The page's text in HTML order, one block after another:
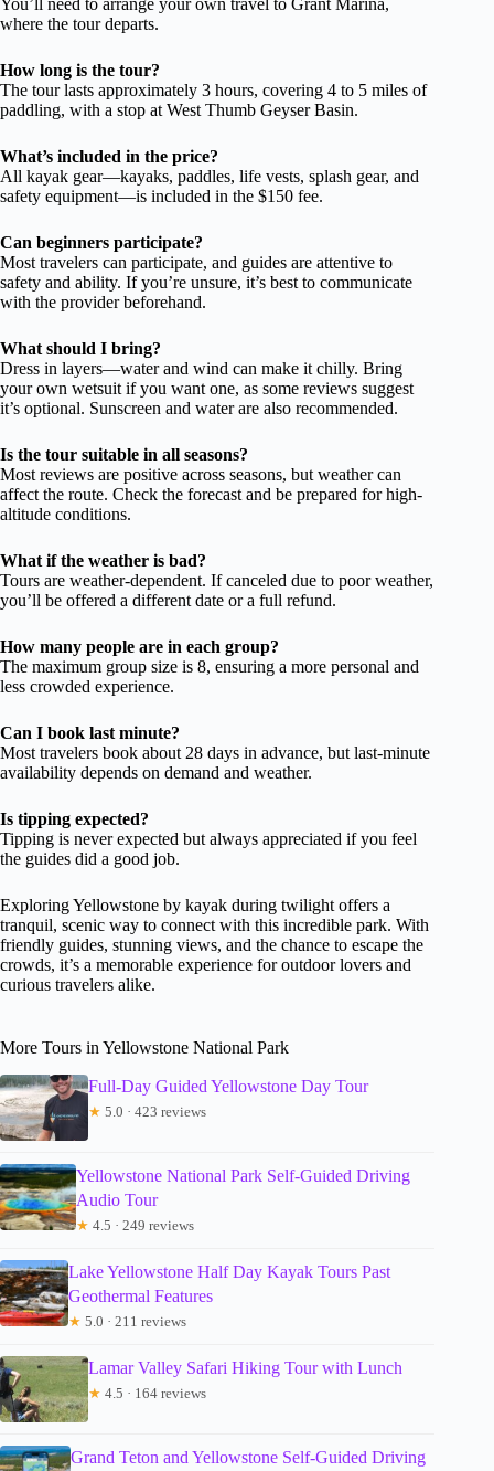
You’ll need to arrange your own travel to Grant Marina,
where the tour departs.
How long is the tour?
The tour lasts approximately 3 hours, covering 4 to 5 miles of
paddling, with a stop at West Thumb Geyser Basin.
What’s included in the price?
All kayak gear—kayaks, paddles, life vests, splash gear, and
safety equipment—is included in the $150 fee.
Can beginners participate?
Most travelers can participate, and guides are attentive to
safety and ability. If you’re unsure, it’s best to communicate
with the provider beforehand.
What should I bring?
Dress in layers—water and wind can make it chilly. Bring
your own wetsuit if you want one, as some reviews suggest
it’s optional. Sunscreen and water are also recommended.
Is the tour suitable in all seasons?
Most reviews are positive across seasons, but weather can
affect the route. Check the forecast and be prepared for high-
altitude conditions.
What if the weather is bad?
Tours are weather-dependent. If canceled due to poor weather,
you’ll be offered a different date or a full refund.
How many people are in each group?
The maximum group size is 8, ensuring a more personal and
less crowded experience.
Can I book last minute?
Most travelers book about 28 days in advance, but last-minute
availability depends on demand and weather.
Is tipping expected?
Tipping is never expected but always appreciated if you feel
the guides did a good job.
Exploring Yellowstone by kayak during twilight offers a
tranquil, scenic way to connect with this incredible park. With
friendly guides, stunning views, and the chance to escape the
crowds, it’s a memorable experience for outdoor lovers and
curious travelers alike.
More Tours in Yellowstone National Park
Full-Day Guided Yellowstone Day Tour
★ 5.0 · 423 reviews
Yellowstone National Park Self-Guided Driving
Audio Tour
★ 4.5 · 249 reviews
Lake Yellowstone Half Day Kayak Tours Past
Geothermal Features
★ 5.0 · 211 reviews
Lamar Valley Safari Hiking Tour with Lunch
★ 4.5 · 164 reviews
Grand Teton and Yellowstone Self-Guided Driving